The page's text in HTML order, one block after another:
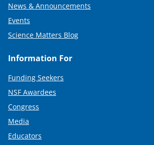
News & Announcements
Events
Science Matters Blog
Information For
Funding Seekers
NSF Awardees
Congress
Media
Educators